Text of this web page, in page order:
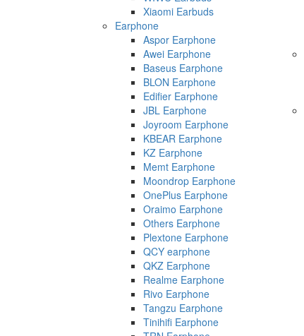
Xiaomi Earbuds
Earphone
Aspor Earphone
Awei Earphone
Baseus Earphone
BLON Earphone
Edifier Earphone
JBL Earphone
Joyroom Earphone
KBEAR Earphone
KZ Earphone
Memt Earphone
Moondrop Earphone
OnePlus Earphone
Oraimo Earphone
Others Earphone
Plextone Earphone
QCY earphone
QKZ Earphone
Realme Earphone
Rivo Earphone
Tangzu Earphone
Tinihifi Earphone